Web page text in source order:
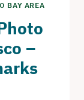
BAY AREA
–